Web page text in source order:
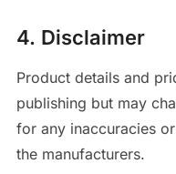
4. Disclaimer
Product details and
publishing but may
for any inaccuracies
the manufacturers.